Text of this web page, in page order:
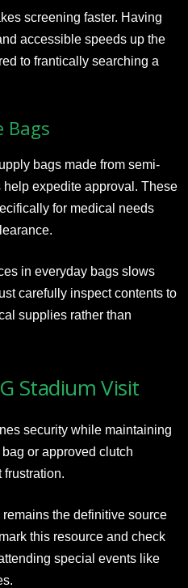
screening faster. Having
accessible speeds up the
to frantically searching a
Bags
bags made from semi-
expedite approval. These
for medical needs
in everyday bags slows
carefully inspect contents to
supplies rather than
Stadium Visit
security while maintaining
or approved clutch
frustration.
the definitive source
this resource and check
special events like